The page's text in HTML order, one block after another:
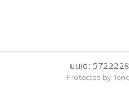
uuid:
Protected by